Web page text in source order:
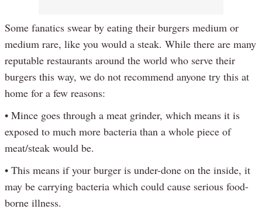
Some fanatics swear by eating their burgers medium or
medium rare, like you would a steak. While there are many
reputable restaurants around the world who serve their
burgers this way, we do not recommend anyone try this at
home for a few reasons:
• Mince goes through a meat grinder, which means it is
exposed to much more bacteria than a whole piece of
meat/steak would be.
• This means if your burger is under-done on the inside, it
may be carrying bacteria which could cause serious food-
borne illness.